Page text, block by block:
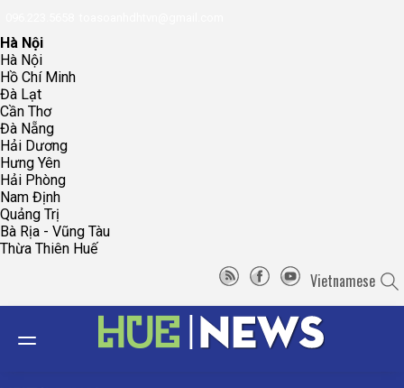
Hà Nội
Hà Nội
Hồ Chí Minh
Đà Lạt
Cần Thơ
Đà Nẵng
Hải Dương
Hưng Yên
Hải Phòng
Nam Định
Quảng Trị
Bà Rịa - Vũng Tàu
Thừa Thiên Huế
Vietnamese